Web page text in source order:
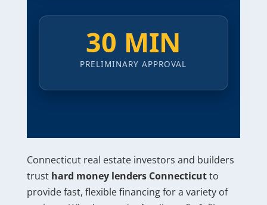
30 MIN
PRELIMINARY APPROVAL
Connecticut real estate investors and builders
trust hard money lenders Connecticutto
provide fast, flexible financing for a variety of